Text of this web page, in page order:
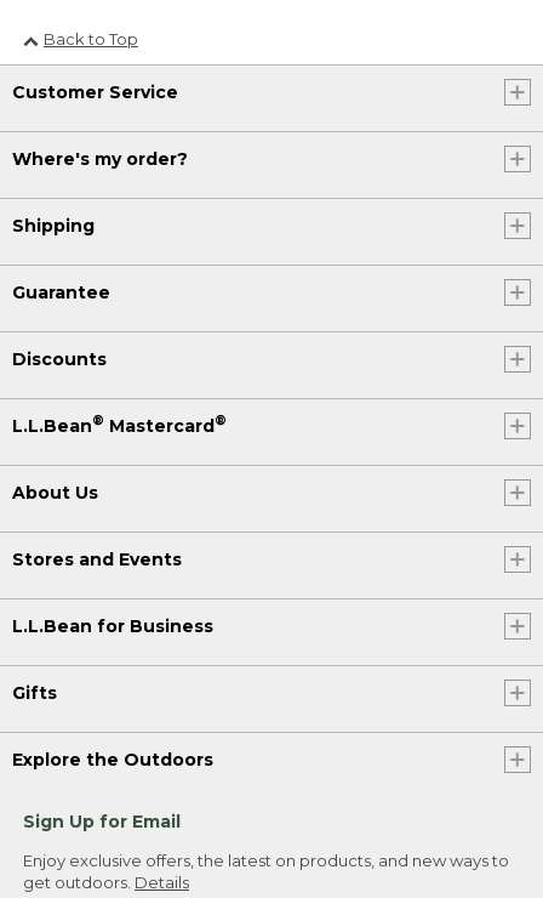
Back to Top
Customer Service
Where's my order?
Shipping
Guarantee
Discounts
L.L.Bean® Mastercard®
About Us
Stores and Events
L.L.Bean for Business
Gifts
Explore the Outdoors
Sign Up for Email
Enjoy exclusive offers, the latest on products, and new ways to
get outdoors. Details